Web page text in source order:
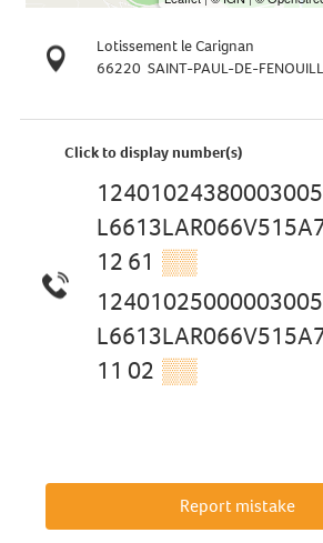
Lotissement le Carignan
66220 SAINT-PAUL-DE-
Click to display number(s)
12 61 ▒▒
11 02 ▒▒
Report mistake